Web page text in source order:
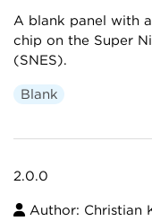
A blank panel with
chip on the Super
(SNES).
Blank
2.0.0
Author: Christian